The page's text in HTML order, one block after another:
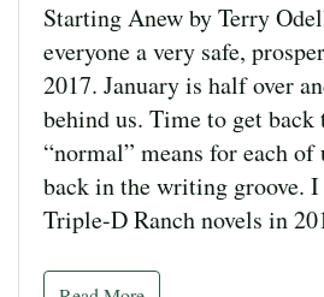
Starting Anew by Terry
everyone a very safe,
2017. January is half over
behind us. Time to get back
“normal” means for each of
back in the writing groove.
Triple-D Ranch novels in